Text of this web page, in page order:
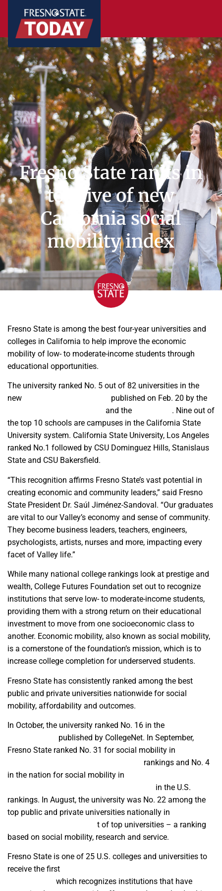
Fresno State ranks in
top five of new
California social
mobility index
Fresno State is among the best four-year universities and
colleges in California to help improve the economic
mobility of low- to moderate-income students through
educational opportunities.
The university ranked No. 5 out of 82 universities in the
new
published on Feb. 20 by the
and the
. Nine out of
the top 10 schools are campuses in the California State
University system. California State University, Los Angeles
ranked No.1 followed by CSU Dominguez Hills, Stanislaus
State and CSU Bakersfield.
“This recognition affirms Fresno State’s vast potential in
creating economic and community leaders,” said Fresno
State President Dr. Saúl Jiménez-Sandoval. “Our graduates
are vital to our Valley’s economy and sense of community.
They become business leaders, teachers, engineers,
psychologists, artists, nurses and more, impacting every
facet of Valley life.”
While many national college rankings look at prestige and
wealth, College Futures Foundation set out to recognize
institutions that serve low- to moderate-income students,
providing them with a strong return on their educational
investment to move from one socioeconomic class to
another. Economic mobility, also known as social mobility,
is a cornerstone of the foundation’s mission, which is to
increase college completion for underserved students.
Fresno State has consistently ranked among the best
public and private universities nationwide for social
mobility, affordability and outcomes.
In October, the university ranked No. 16 in the
published by CollegeNet. In September,
Fresno State ranked No. 31 for social mobility in
rankings and No. 4
in the nation for social mobility in
in the U.S.
rankings. In August, the university was No. 22 among the
top public and private universities nationally in
t of top universities – a ranking
based on social mobility, research and service.
Fresno State is one of 25 U.S. colleges and universities to
receive the first
which recognizes institutions that have